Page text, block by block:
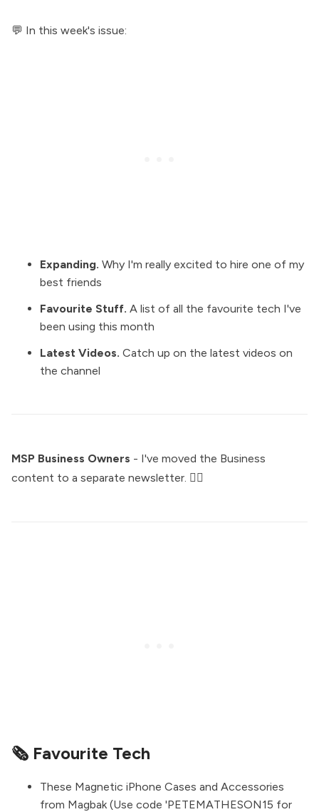
💬 In this week's issue:
Expanding. Why I'm really excited to hire one of my
best friends
Favourite Stuff. A list of all the favourite tech I've
been using this month
Latest Videos. Catch up on the latest videos on
the channel
MSP Business Owners - I've moved the Business
content to a separate newsletter. 👇🏼
🗞 Favourite Tech
These Magnetic iPhone Cases and Accessories
from Magbak (Use code 'PETEMATHESON15 for